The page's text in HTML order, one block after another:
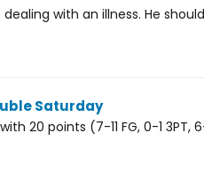
with an illness. He
Saturday
20 points (7-11 FG, 0-1